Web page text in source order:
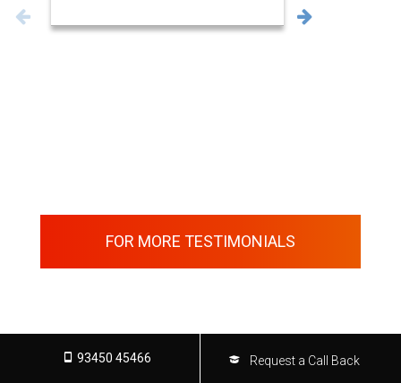
FOR MORE TESTIMONIALS
93450 45466 Request a Call Back